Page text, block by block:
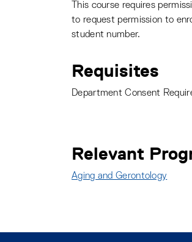
This course requires
to request permission to
student number.
Requisites
Department Consent
Relevant
Aging and Gerontology